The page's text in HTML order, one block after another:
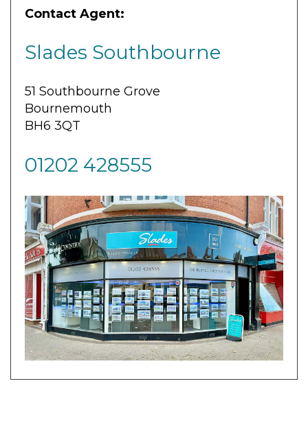
Contact Agent:
Slades Southbourne
51 Southbourne Grove
Bournemouth
BH6 3QT
01202 428555